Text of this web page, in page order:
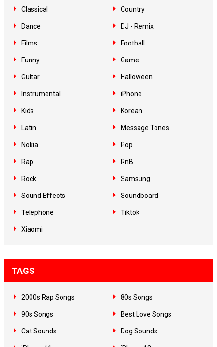
Classical Country
Dance DJ - Remix
Films Football
Funny Game
Guitar Halloween
Instrumental iPhone
Kids Korean
Latin Message Tones
Nokia Pop
Rap RnB
Rock Samsung
Sound Effects Soundboard
Telephone Tiktok
Xiaomi
TAGS
2000s Rap Songs 80s Songs
90s Songs Best Love Songs
Cat Sounds Dog Sounds